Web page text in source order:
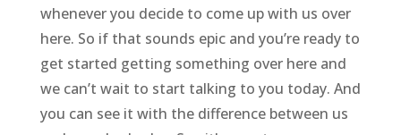
whenever you decide to come up with us over
here. So if that sounds epic and you’re ready to
get started getting something over here and
we can’t wait to start talking to you today. And
you can see it with the difference between us